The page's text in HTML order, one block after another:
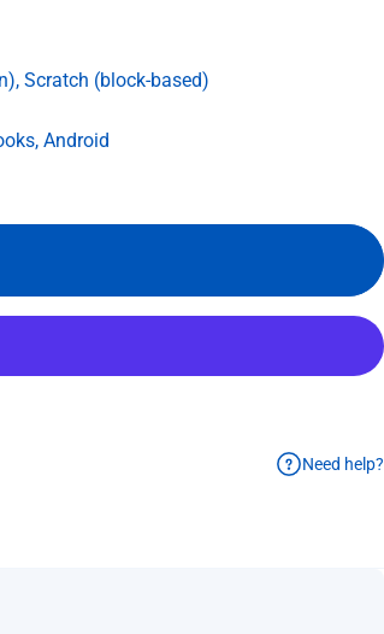
Scratch (block-based)
Android
Need help?